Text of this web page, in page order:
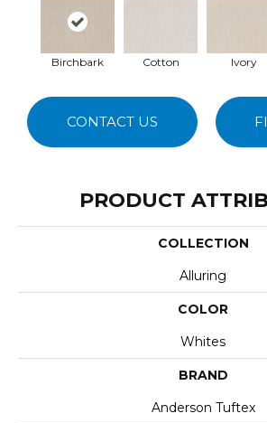
Birchbark Cotton Ivory
CONTACT US
PRODUCT
COLLECTION
Alluring
COLOR
Whites
BRAND
Anderson Tuftex